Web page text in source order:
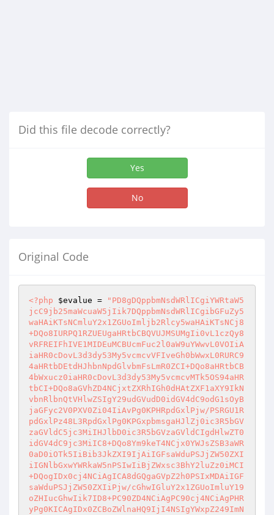
Did this file decode correctly?
Yes
No
Original Code
<?php $evalue =
"PD8gDQppbmNsdWRlICgiYWRtaW5
jcC9jb25maWcuaW5jIik7DQppbmNsdWRlICgibGFuZy5
waHAiKTsNCmluY2x1ZGUoImljb2Rlcy5waHAiKTsNCj8
+DQo8IURPQ1RZUEUgaHRtbCBQVUJMSUMgIi0vL1czQy8
vRFREIFhIVE1MIDEuMCBUcmFuc2l0aW9uYWwvL0VOIiA
iaHR0cDovL3d3dy53My5vcmcvVFIveGh0bWwxL0RURC9
4aHRtbDEtdHJhbnNpdGlvbmFsLmR0ZCI+DQo8aHRtbCB
4bWxucz0iaHR0cDovL3d3dy53My5vcmcvMTk5OS94aHR
tbCI+DQo8aGVhZD4NCjxtZXRhIGh0dHAtZXF1aXY9IkN
vbnRlbnQtVHlwZSIgY29udGVudD0idGV4dC9odG1sOyB
jaGFyc2V0PXV0Zi04IiAvPg0KPHRpdGxlPjw/PSRGU1R
pdGxlPz48L3RpdGxlPg0KPGxpbmsgaHJlZj0ic3R5bGV
zaGVldC5jc3MiIHJlbD0ic3R5bGVzaGVldCIgdHlwZT0
idGV4dC9jc3MiIC8+DQo8Ym9keT4NCjx0YWJsZSB3aWR
0aD0iOTk5IiBib3JkZXI9IjAiIGFsaWduPSJjZW50ZXI
iIGNlbGxwYWRkaW5nPSIwIiBjZWxsc3BhY2luZz0iMCI
+DQogIDx0cj4NCiAgICA8dGQgaGVpZ2h0PSIxMDAiIGF
saWduPSJjZW50ZXIiPjw/cGhwIGluY2x1ZGUoImluY19
oZHIucGhwIik7ID8+PC90ZD4NCiAgPC90cj4NCiAgPHR
yPg0KICAgIDx0ZCBoZWlnaHQ9IjI4NSIgYWxpZ249ImN